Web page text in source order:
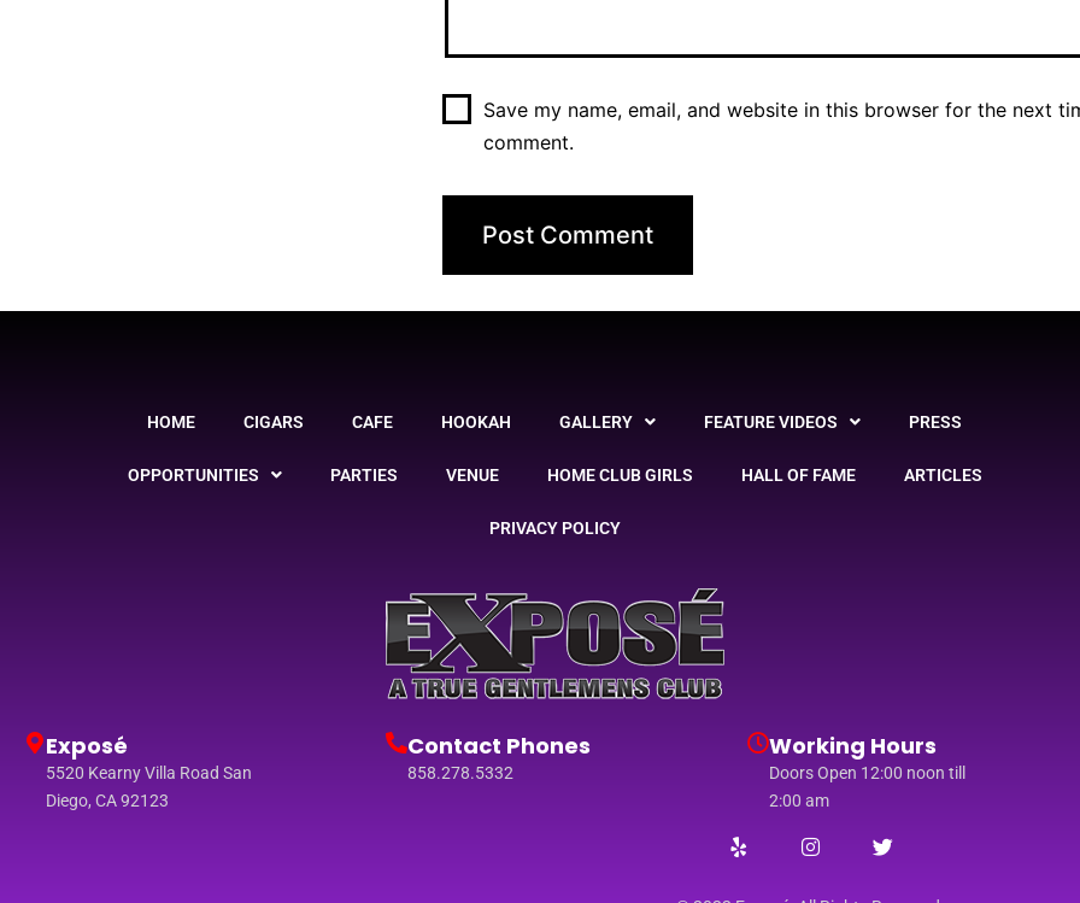
Save my name, email, and website in this browser for the next
comment.
HOME CIGARS CAFE HOOKAH GALLERY FEATURE VIDEOS PRESS
OPPORTUNITIES PARTIES VENUE HOME CLUB GIRLS HALL OF FAME ARTICLES
PRIVACY POLICY
Exposé
5520 Kearny Villa Road San
Diego, CA 92123
Contact Phones
858.278.5332
Working Hours
Doors Open 12:00 noon till
2:00 am